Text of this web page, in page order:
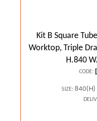
Kit B Square
Worktop, Triple
H.840
CODE:
SIZE: 840(H)